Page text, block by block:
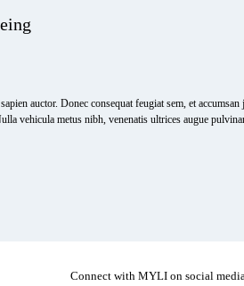
auctor. Donec consequat feugiat sem, et
vehicula metus nibh, venenatis ultrices augue
Connect with MYLI on social